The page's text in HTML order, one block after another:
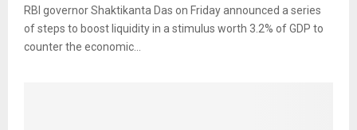
RBI governor Shaktikanta Das on Friday announced a series
of steps to boost liquidity in a stimulus worth 3.2% of GDP to
counter the economic...